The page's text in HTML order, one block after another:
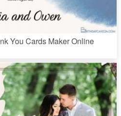
You Cards Maker Online